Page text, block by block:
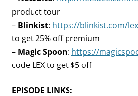
product tour
– Blinkist: https://blinkist.com/lex
to get 25% off premium
– Magic Spoon: https://
code LEX to get $5 off
EPISODE LINKS: